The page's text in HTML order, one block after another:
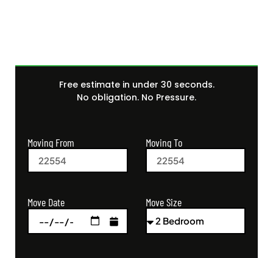
Free estimate in under 30 seconds.
No obligation. No Pressure.
Moving From Moving To
Move Date Move Size